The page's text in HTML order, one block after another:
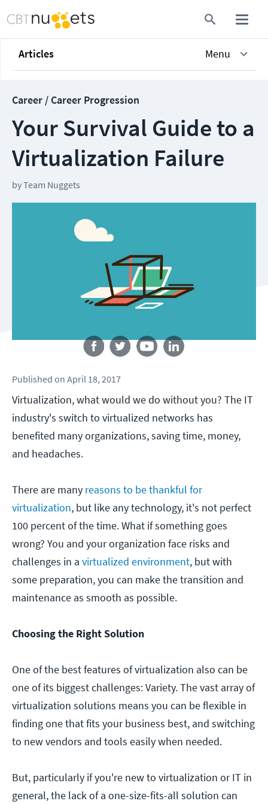
Articles Menu
Career / Career Progression
Your Survival Guide to a
Virtualization Failure
byTeam Nuggets
Published on April 18, 2017
Virtualization, what would we do without you? The IT
industry's switch to virtualized networks has
benefited many organizations, saving time, money,
and headaches.
There are many reasons to be thankful for
virtualization, but like any technology, it's not perfect
100 percent of the time. What if something goes
wrong? You and your organization face risks and
challenges in a virtualized environment, but with
some preparation, you can make the transition and
maintenance as smooth as possible.
Choosing the Right Solution
One of the best features of virtualization also can be
one of its biggest challenges: Variety. The vast array of
virtualization solutions means you can be flexible in
finding one that fits your business best, and switching
to new vendors and tools easily when needed.
But, particularly if you're new to virtualization or IT in
general, the lack of a one-size-fits-all solution can